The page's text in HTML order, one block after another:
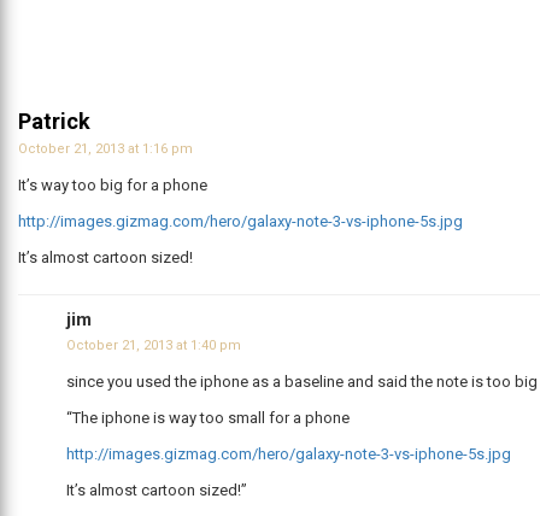
Patrick
October 21, 2013 at 1:16 pm
It’s way too big for a phone
http://images.gizmag.com/hero/galaxy-note-3-vs-iphone-5s.jpg
It’s almost cartoon sized!
jim
October 21, 2013 at 1:40 pm
since you used the iphone as a baseline and said the note is too
“The iphone is way too small for a phone
http://images.gizmag.com/hero/galaxy-note-3-vs-iphone-5s.jpg
It’s almost cartoon sized!”